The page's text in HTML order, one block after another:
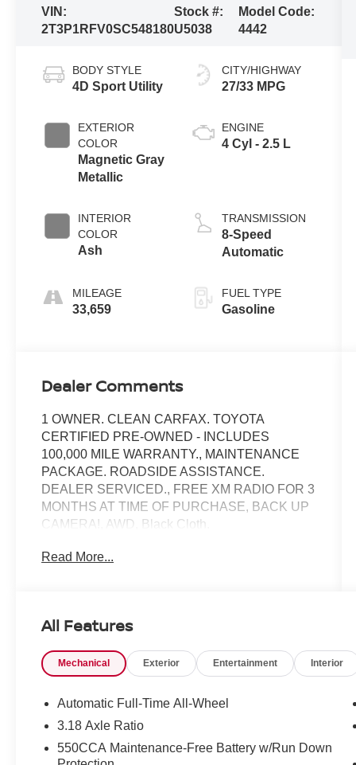
VIN:
2T3P1RFV0SC548180
Stock #:
U5038
Model Code:
4442
BODY STYLE
4D Sport Utility
EXTERIOR
COLOR
Magnetic Gray
Metallic
INTERIOR
COLOR
Ash
MILEAGE
33,659
CITY/HIGHWAY
27/33 MPG
ENGINE
4 Cyl - 2.5 L
TRANSMISSION
8-Speed
Automatic
FUEL TYPE
Gasoline
Dealer Comments
1 OWNER. CLEAN CARFAX. TOYOTA
CERTIFIED PRE-OWNED - INCLUDES
100,000 MILE WARRANTY., MAINTENANCE
PACKAGE. ROADSIDE ASSISTANCE.
DEALER SERVICED., FREE XM RADIO FOR 3
MONTHS AT TIME OF PURCHASE, BACK UP
CAMERA!, AWD, Black Cloth.
Toyota Gold Certified Details:
TCUV purchase date
* Transferable Warranty
* Warranty Deductible: $0
Limited Comprehensive Warranty: 12
Month/12,000 Mile (whichever comes first) from
Read More...
All Features
Mechanical Exterior Entertainment Interior
Automatic Full-Time All-Wheel
3.18 Axle Ratio
550CCA Maintenance-Free Battery w/Run Down